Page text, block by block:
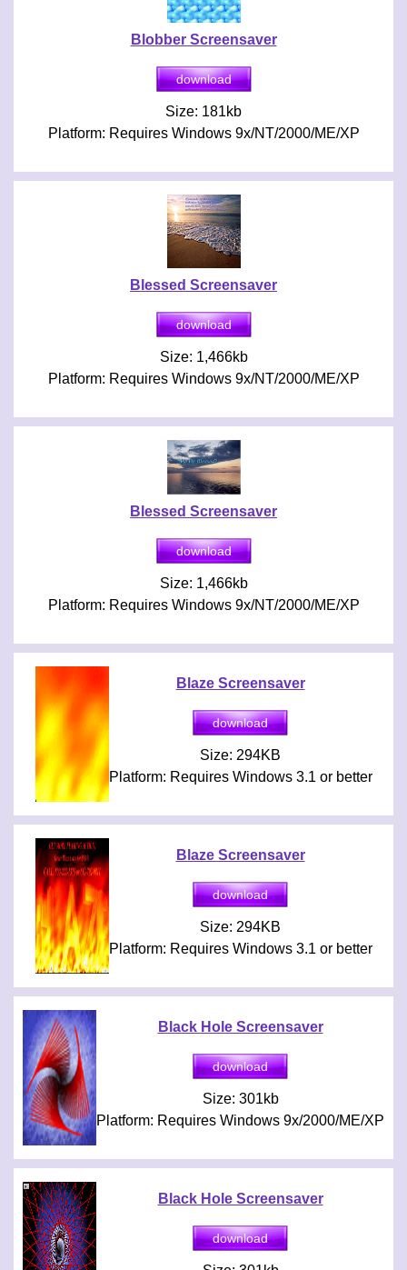
Blobber Screensaver
Size: 181kb
Platform: Requires Windows 9x/NT/2000/ME/XP
Blessed Screensaver
Size: 1,466kb
Platform: Requires Windows 9x/NT/2000/ME/XP
Blessed Screensaver
Size: 1,466kb
Platform: Requires Windows 9x/NT/2000/ME/XP
Blaze Screensaver
Size: 294KB
Platform: Requires Windows 3.1 or better
Blaze Screensaver
Size: 294KB
Platform: Requires Windows 3.1 or better
Black Hole Screensaver
Size: 301kb
Platform: Requires Windows 9x/2000/ME/XP
Black Hole Screensaver